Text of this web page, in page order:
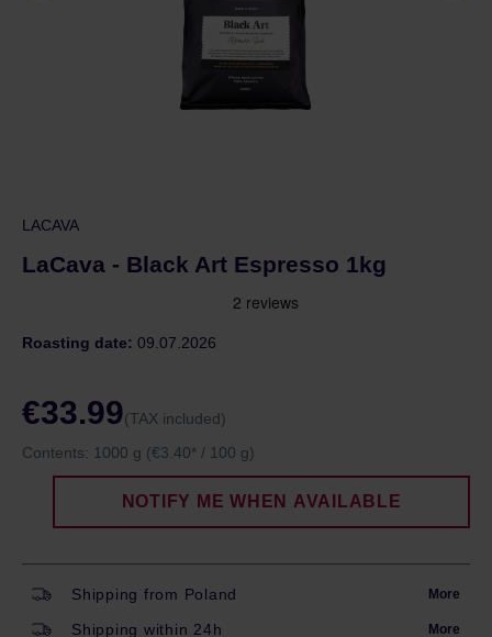
LACAVA
LaCava - Black Art Espresso 1kg
Roasting date: 09.07.2026
€33.99(TAX included)
Contents: 1000 g (€3.40* / 100 g)
NOTIFY ME WHEN AVAILABLE
Shipping from Poland More
Shipping within 24h More